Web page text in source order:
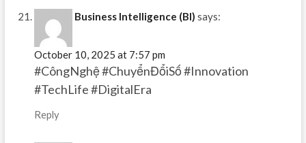
Business Intelligence (BI) says:
October 10, 2025 at 7:57 pm
#CôngNghệ #ChuyểnĐổiSố #Innovation
#TechLife #DigitalEra
Reply